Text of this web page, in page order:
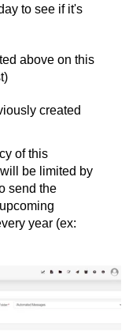
to see if it's
above on this
created
of this
be limited by
send the
year (ex: